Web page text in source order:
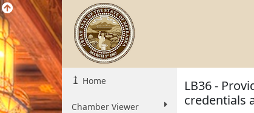
Home
Chamber Viewer
LB36 -
credentials